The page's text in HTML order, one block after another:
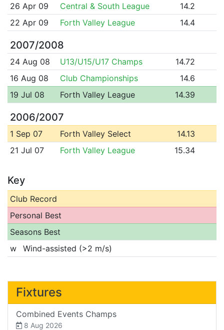
26 Apr 09
Central & South League
14.2
22 Apr 09
Forth Valley League 14.4
2007/2008
24 Aug 08 U13/U15/U17 Champs
14.72
16 Aug 08
Club Championships
14.6
19 Jul 08
Forth Valley League 14.39
2006/2007
1 Sep 07 Forth Valley Select
14.13
21 Jul 07
Forth Valley League 15.34
Key
Club Record
Personal Best
Seasons Best
w
Wind-assisted (>2 m/s)
Fixtures
Combined Events Champs
8 Aug 2026